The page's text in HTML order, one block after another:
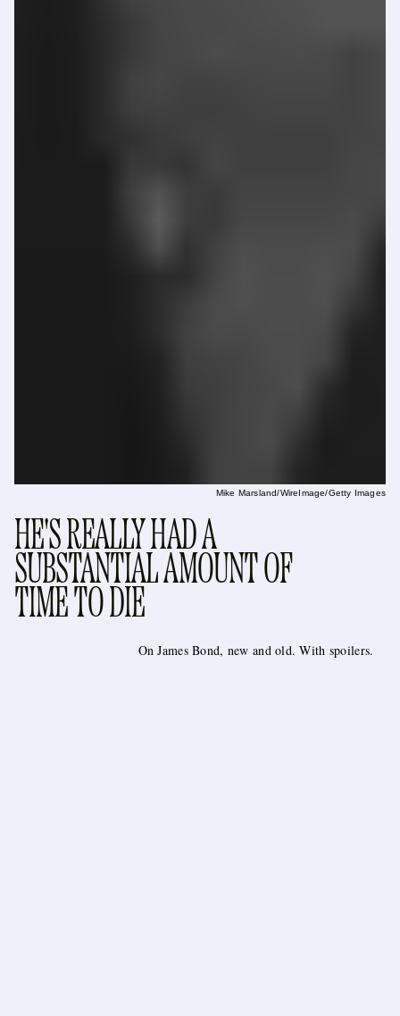
HE'S REALLY HAD A
SUBSTANTIAL AMOUNT OF
TIME TO DIE
On James Bond, new and old. With spoilers.
Mike Marsland/WireImage/Getty Images